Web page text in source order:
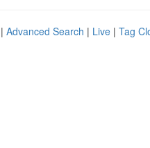
Advanced Search | Live | Tag